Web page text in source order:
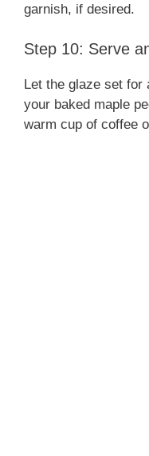
garnish, if desired.
Step 10: Serve
Let the glaze set
your baked maple
warm cup of coffee